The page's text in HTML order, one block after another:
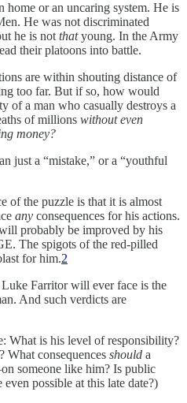
home or an uncaring system. He is
He was not discriminated
he is not thatyoung. In the Army
their platoons into battle.
are within shouting distance of
too far. But if so, how would
of a man who casually destroys a
of millions without even
money?
just a “mistake,” or a “youthful
of the puzzle is that it is almost
any consequences for his actions.
probably be improved by his
The spigots of the red-pilled
for him.2
Farritor will ever face is the
And such verdicts are
What is his level of responsibility?
What consequences should a
someone like him? Is public
possible at this late date?)